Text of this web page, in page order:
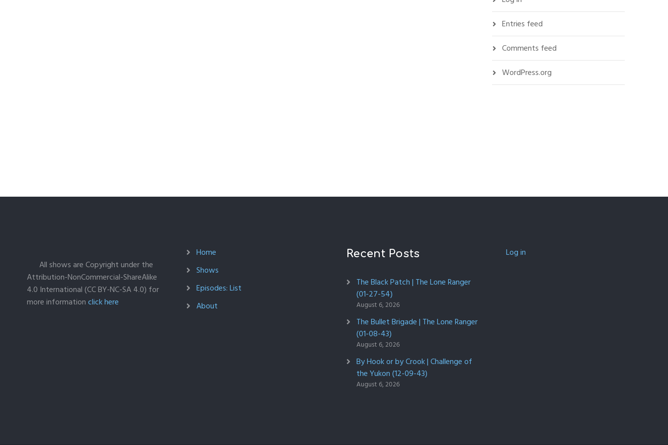
Entries feed
Comments feed
WordPress.org
All shows are Copyright under the
Attribution-NonCommercial-ShareAlike
4.0 International (CC BY-NC-SA 4.0) for
more informationclick here
Home
Shows
Episodes: List
About
Recent Posts
The Black Patch | The Lone Ranger
(01-27-54)
August 6, 2026
The Bullet Brigade | The Lone Ranger
(01-08-43)
August 6, 2026
By Hook or by Crook | Challenge of
the Yukon (12-09-43)
August 6, 2026
Log in